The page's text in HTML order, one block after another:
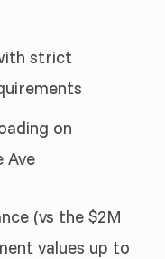
strict
on
Ave
(vs the $2M
values up to